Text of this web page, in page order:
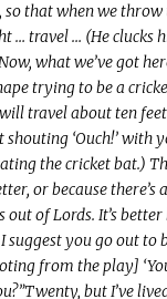
that when we
… travel … (He clucks
what we’ve got
trying to be a
travel about ten
‘Ouch!’ with
the cricket bat.)
or because
out of Lords. It’s better
I suggest you go out to
from the play]
but I’ve